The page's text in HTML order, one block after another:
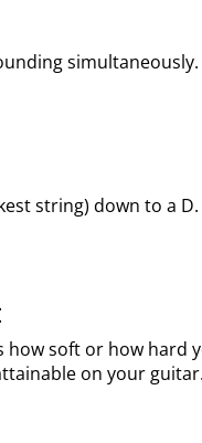
string) down to a
soft or how hard
on your guitar.